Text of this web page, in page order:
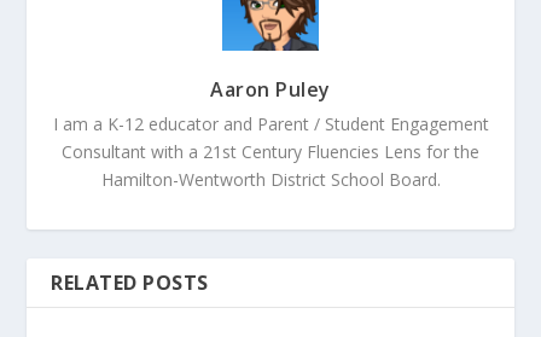
Aaron Puley
I am a K-12 educator and Parent / Student Engagement
Consultant with a 21st Century Fluencies Lens for the
Hamilton-Wentworth District School Board.
RELATED POSTS